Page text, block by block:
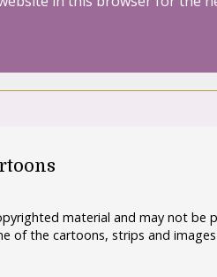
material and may not be
of the cartoons, strips and